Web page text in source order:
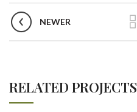
NEWER
RELATED PROJECTS